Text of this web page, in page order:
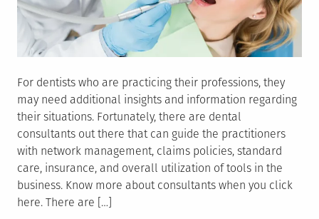
For dentists who are practicing their professions, they
may need additional insights and information regarding
their situations. Fortunately, there are dental
consultants out there that can guide the practitioners
with network management, claims policies, standard
care, insurance, and overall utilization of tools in the
business. Know more about consultants when you click
here. There are […]